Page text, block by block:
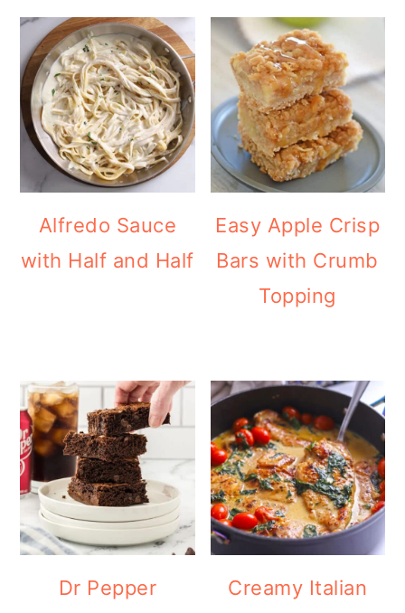
Alfredo Sauce
with Half and Half
Easy Apple Crisp
Bars with Crumb
Topping
Dr Pepper
Creamy Italian